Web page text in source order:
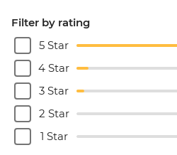
Filter by rating
5 Star
4 Star
3 Star
2 Star
1 Star